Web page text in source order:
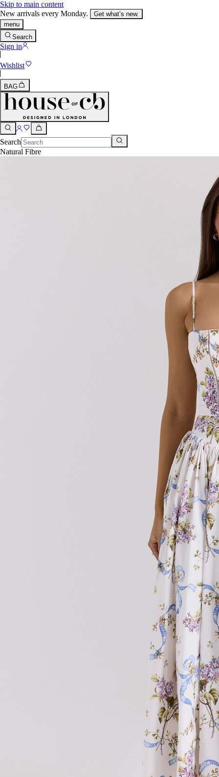
Skip to main content
New arrivals every Monday.
Get what’s new.
menu
Search
Sign in
Wishlist
BAG
Search
Natural Fibre